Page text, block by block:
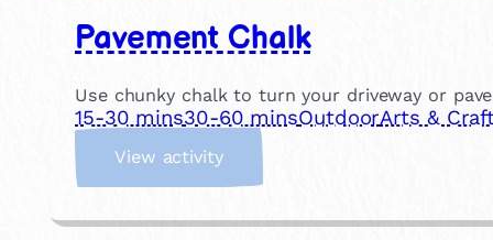
Pavement Chalk
Use chunky chalk to turn your driveway or
15-30 mins30-60 minsOutdoorArts &
View activity:
v